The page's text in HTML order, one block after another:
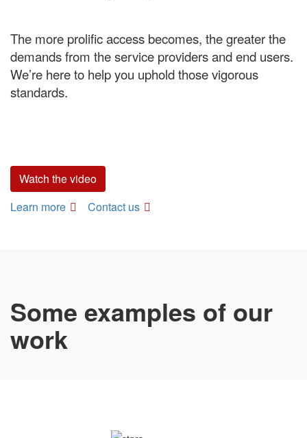
The more prolific access becomes, the greater the
demands from the service providers and end users.
We’re here to help you uphold those vigorous
standards.
Watch the video
Learn more
Contact us
Some examples of our
work